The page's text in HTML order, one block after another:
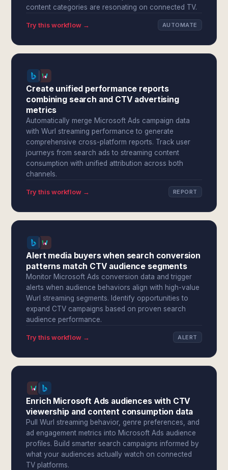
content categories are resonating on connected TV.
Try this workflow → AUTOMATE
Create unified performance reports
combining search and CTV advertising
metrics
Automatically merge Microsoft Ads campaign data
with Wurl streaming performance to generate
comprehensive cross-platform reports. Track user
journeys from search ads to streaming content
consumption with unified attribution across both
channels.
Try this workflow → REPORT
Alert media buyers when search conversion
patterns match CTV audience segments
Monitor Microsoft Ads conversion data and trigger
alerts when audience behaviors align with high-value
Wurl streaming segments. Identify opportunities to
expand CTV campaigns based on proven search
audience performance.
Try this workflow → ALERT
Enrich Microsoft Ads audiences with CTV
viewership and content consumption data
Pull Wurl streaming behavior, genre preferences, and
ad engagement metrics into Microsoft Ads audience
profiles. Build smarter search campaigns informed by
what your audiences actually watch on connected
TV platforms.